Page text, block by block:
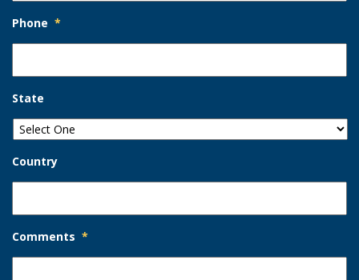
Phone *
State
Country
Comments *